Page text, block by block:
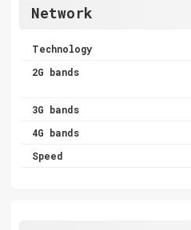
Network
Technology
2G bands
3G bands
4G bands
Speed